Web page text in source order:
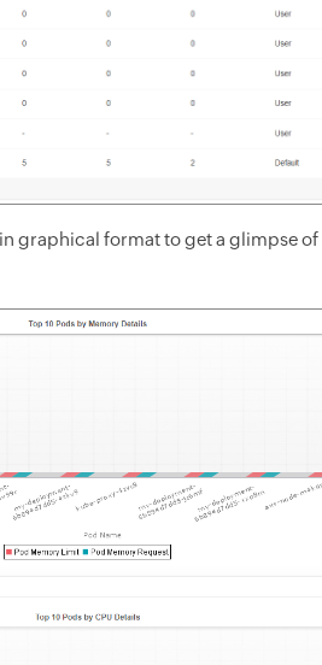
graphical format to get a glimpse